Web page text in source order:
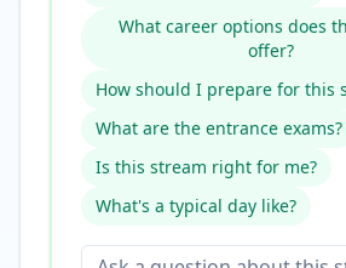
What career options does
offer?
How should I prepare for this
What are the entrance exams?
Is this stream right for me?
What's a typical day like?